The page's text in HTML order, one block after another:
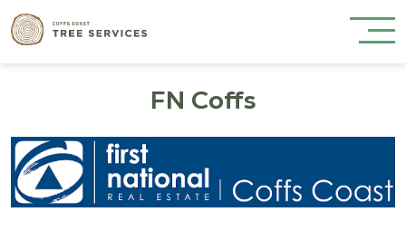
FN Coffs